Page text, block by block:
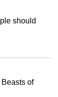
should
Beasts of